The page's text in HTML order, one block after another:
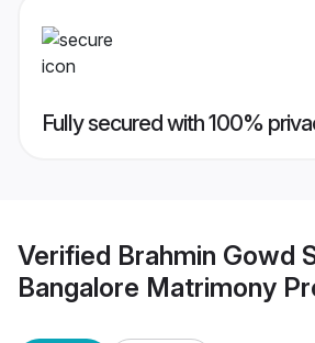
Fully secured with 100%
Verified Brahmin Gowd
Bangalore Matrimony